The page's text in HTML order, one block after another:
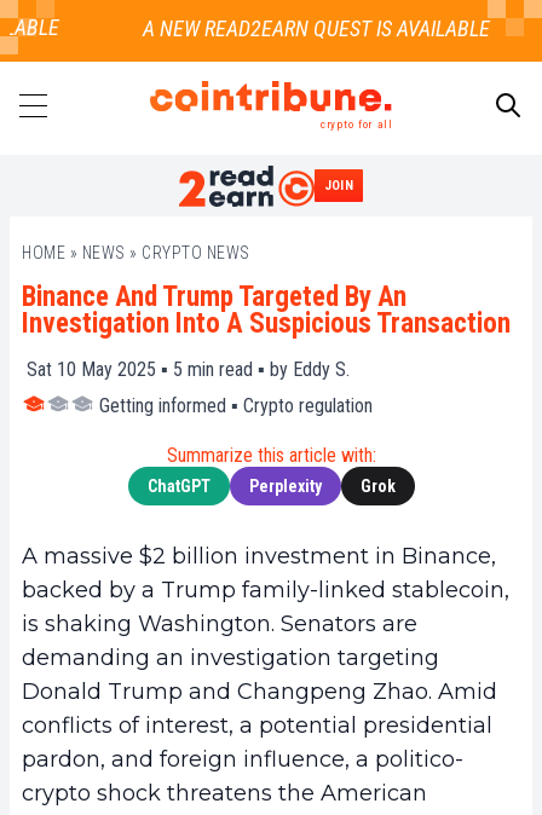
crypto for all
JOIN
HOME » NEWS » CRYPTO NEWS
Binance And Trump Targeted By An
Investigation Into A Suspicious Transaction
Sat 10 May 2025 ▪ 5 min read ▪ by Eddy S.
Getting informed ▪ Crypto regulation
Summarize this article with:
ChatGPT Perplexity Grok
A massive $2 billion investment in Binance,
backed by a Trump family-linked stablecoin,
is shaking Washington. Senators are
demanding an investigation targeting
Donald Trump and Changpeng Zhao. Amid
conflicts of interest, a potential presidential
pardon, and foreign influence, a politico-
crypto shock threatens the American